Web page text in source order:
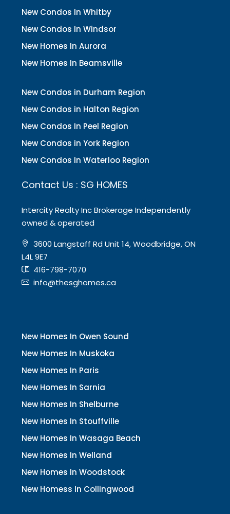
New Condos In Whitby
New Condos In Windsor
New Homes In Aurora
New Homes In Beamsville
New Condos in Durham Region
New Condos in Halton Region
New Condos In Peel Region
New Condos in York Region
New Condos In Waterloo Region
Contact Us : SG HOMES
Intercity Realty Inc Brokerage Independently
owned & operated
3600 Langstaff Rd Unit 14, Woodbridge, ON
L4L 9E7
416-798-7070
info@thesghomes.ca
New Homes In Owen Sound
New Homes In Muskoka
New Homes In Paris
New Homes In Sarnia
New Homes In Shelburne
New Homes In Stouffville
New Homes In Wasaga Beach
New Homes In Welland
New Homes In Woodstock
New Homess In Collingwood